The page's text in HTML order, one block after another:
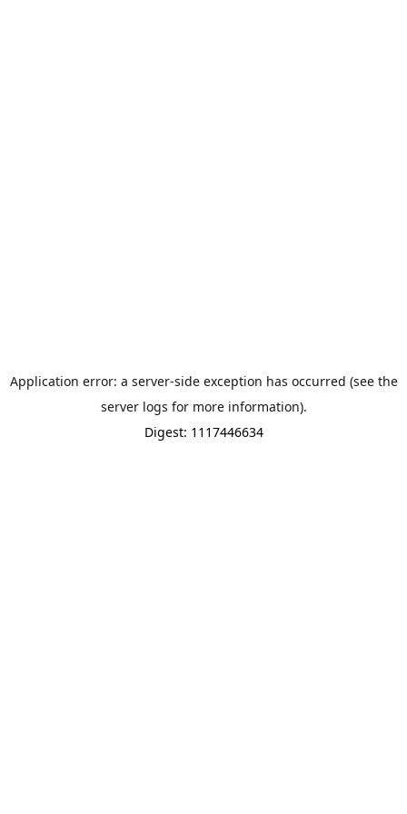
Application error: a server-side exception has occurred (see the
server logs for more information).
Digest: 1117446634